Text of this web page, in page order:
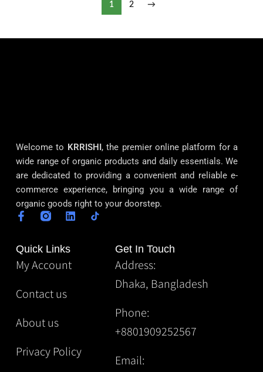
1 2 →
Welcome to KRRISHI, the premier online platform for a
wide range of organic products and daily essentials. We
are dedicated to providing a convenient and reliable e-
commerce experience, bringing you a wide range of
organic goods right to your doorstep.
Quick Links
My Account
Contact us
About us
Privacy Policy
Get In Touch
Address:
Dhaka, Bangladesh
Phone:
+8801909252567
Email: